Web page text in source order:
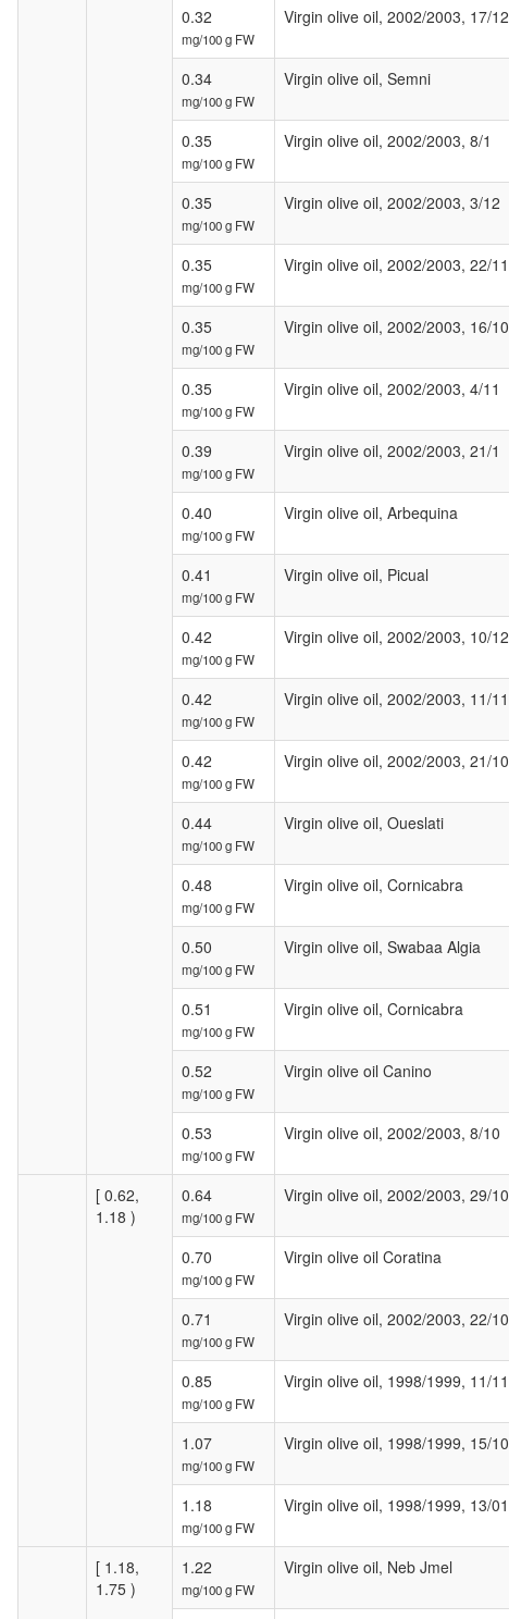
0.32
mg/100 g FW
Virgin olive oil, 2002/2003, 17/12
0.34
mg/100 g FW
Virgin olive oil, Semni
0.35
mg/100 g FW
Virgin olive oil, 2002/2003, 8/1
0.35
mg/100 g FW
Virgin olive oil, 2002/2003, 3/12
0.35
mg/100 g FW
Virgin olive oil, 2002/2003, 22/11
0.35
mg/100 g FW
Virgin olive oil, 2002/2003, 16/10
0.35
mg/100 g FW
Virgin olive oil, 2002/2003, 4/11
0.39
mg/100 g FW
Virgin olive oil, 2002/2003, 21/1
0.40
mg/100 g FW
Virgin olive oil, Arbequina
0.41
mg/100 g FW
Virgin olive oil, Picual
0.42
mg/100 g FW
Virgin olive oil, 2002/2003, 10/12
0.42
mg/100 g FW
Virgin olive oil, 2002/2003, 11/11
0.42
mg/100 g FW
Virgin olive oil, 2002/2003, 21/10
0.44
mg/100 g FW
Virgin olive oil, Oueslati
0.48
mg/100 g FW
Virgin olive oil, Cornicabra
0.50
mg/100 g FW
Virgin olive oil, Swabaa Algia
0.51
mg/100 g FW
Virgin olive oil, Cornicabra
0.52
mg/100 g FW
Virgin olive oil Canino
0.53
mg/100 g FW
Virgin olive oil, 2002/2003, 8/10
[ 0.62,
1.18 )
0.64
mg/100 g FW
Virgin olive oil, 2002/2003, 29/10
0.70
mg/100 g FW
Virgin olive oil Coratina
0.71
mg/100 g FW
Virgin olive oil, 2002/2003, 22/10
0.85
mg/100 g FW
Virgin olive oil, 1998/1999, 11/11
1.07
mg/100 g FW
Virgin olive oil, 1998/1999, 15/10
1.18
mg/100 g FW
Virgin olive oil, 1998/1999, 13/01
[ 1.18,
1.75 )
1.22
mg/100 g FW
Virgin olive oil, Neb Jmel